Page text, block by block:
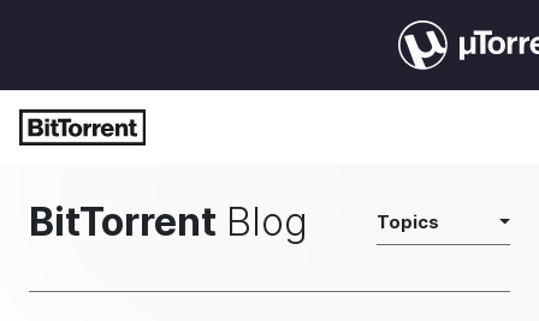
BitTorrent Blog Topics